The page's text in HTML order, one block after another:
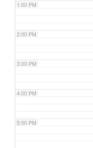
1:00 PM
2:00 PM
3:00 PM
4:00 PM
5:00 PM